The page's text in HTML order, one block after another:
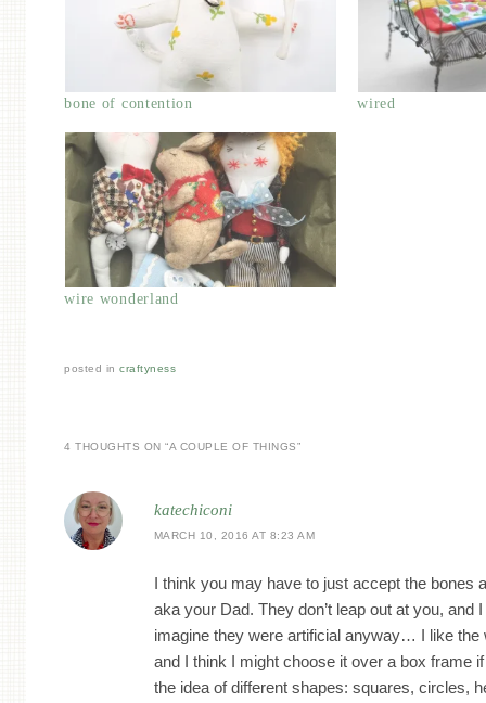
bone of contention wired
wire wonderland
posted incraftyness
4 THOUGHTS ON “A COUPLE OF THINGS”
katechiconi
MARCH 10, 2016 AT 8:23 AM
I think you may have to just accept the bones
aka your Dad. They don’t leap out at you, and
imagine they were artificial anyway… I like the
and I think I might choose it over a box frame
the idea of different shapes: squares, circles,